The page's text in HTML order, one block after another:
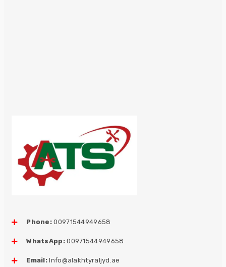
Phone: 00971544949658
WhatsApp:00971544949658
Email: Info@alakhtyraljyd.ae